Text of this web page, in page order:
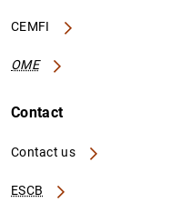
CEMFI
OME
Contact
Contact us
ESCB